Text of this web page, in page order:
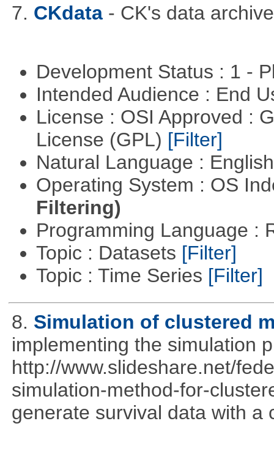
7. CKdata - CK's data
Development Status : 1 -
Intended Audience : End
License : OSI Approved :
License (GPL) [Filter]
Natural Language :
Operating System : OS
Filtering)
Programming Language :
Topic : Datasets [Filter]
Topic : Time Series [Filter]
8. Simulation of clustered
implementing the simulation
http://www.slideshare.net/
simulation-method-for-
generate survival data with a